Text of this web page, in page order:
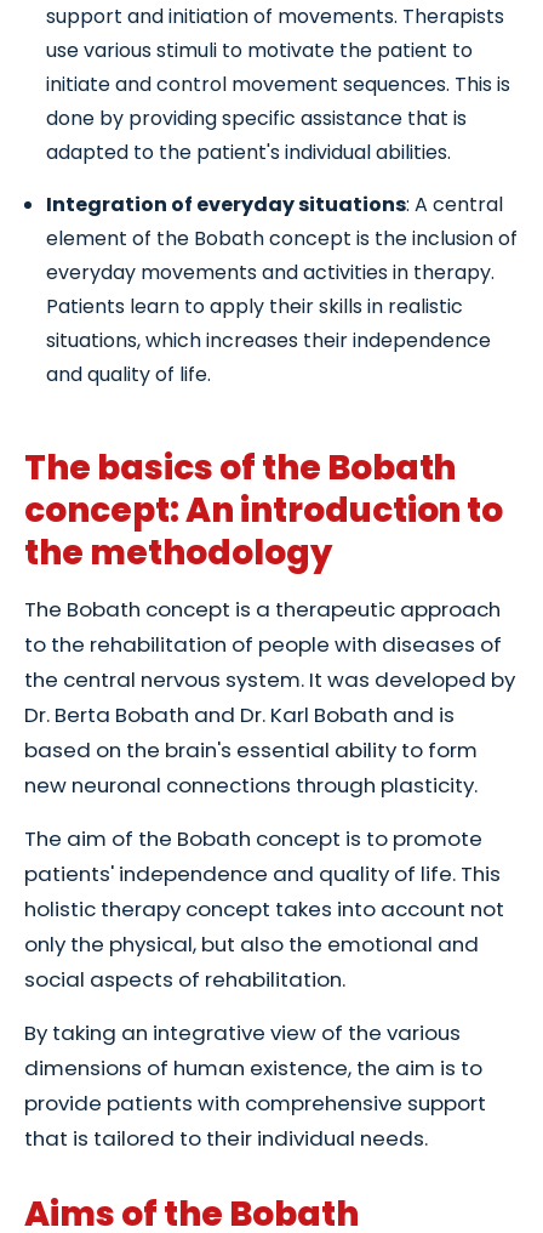
support and initiation of movements. Therapists
use various stimuli to motivate the patient to
initiate and control movement sequences. This is
done by providing specific assistance that is
adapted to the patient's individual abilities.
Integration of everyday situations: A central
element of the Bobath concept is the inclusion of
everyday movements and activities in therapy.
Patients learn to apply their skills in realistic
situations, which increases their independence
and quality of life.
The basics of the Bobath
concept: An introduction to
the methodology
The Bobath concept is a therapeutic approach
to the rehabilitation of people with diseases of
the central nervous system. It was developed by
Dr. Berta Bobath and Dr. Karl Bobath and is
based on the brain's essential ability to form
new neuronal connections through plasticity.
The aim of the Bobath concept is to promote
patients' independence and quality of life. This
holistic therapy concept takes into account not
only the physical, but also the emotional and
social aspects of rehabilitation.
By taking an integrative view of the various
dimensions of human existence, the aim is to
provide patients with comprehensive support
that is tailored to their individual needs.
Aims of the Bobath